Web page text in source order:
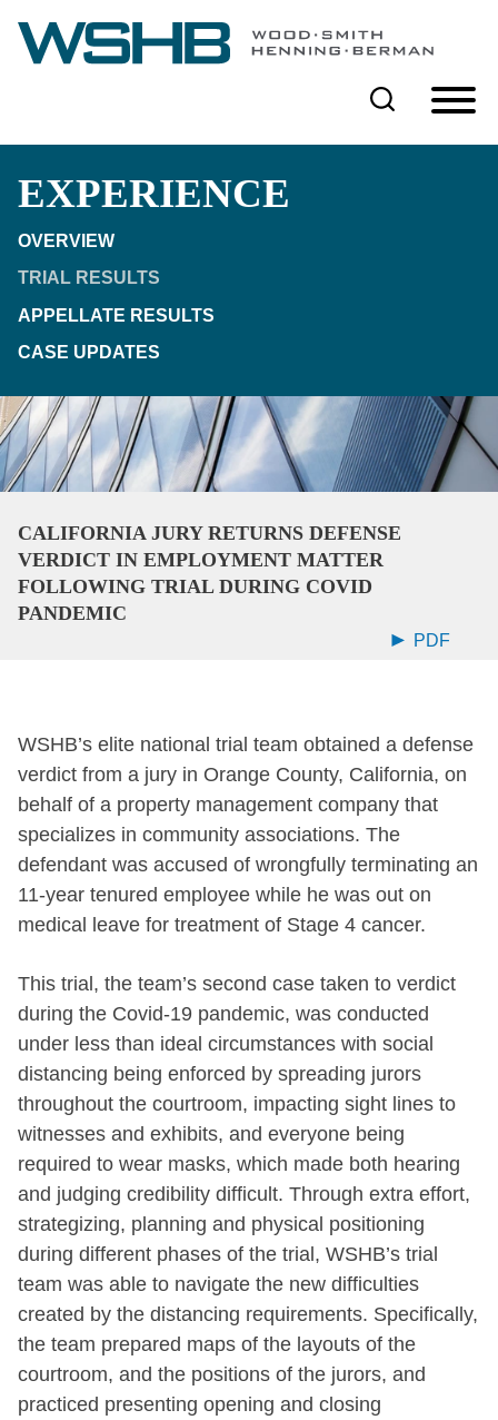
Cookie Settings
Main Content
Main Menu
EXPERIENCE
OVERVIEW
TRIAL RESULTS
APPELLATE RESULTS
CASE UPDATES
CALIFORNIA JURY RETURNS DEFENSE
VERDICT IN EMPLOYMENT MATTER
FOLLOWING TRIAL DURING COVID
PANDEMIC
PDF
WSHB’s elite national trial team obtained a defense
verdict from a jury in Orange County, California, on
behalf of a property management company that
specializes in community associations. The
defendant was accused of wrongfully terminating an
11-year tenured employee while he was out on
medical leave for treatment of Stage 4 cancer.
This trial, the team’s second case taken to verdict
during the Covid-19 pandemic, was conducted
under less than ideal circumstances with social
distancing being enforced by spreading jurors
throughout the courtroom, impacting sight lines to
witnesses and exhibits, and everyone being
required to wear masks, which made both hearing
and judging credibility difficult. Through extra effort,
strategizing, planning and physical positioning
during different phases of the trial, WSHB’s trial
team was able to navigate the new difficulties
created by the distancing requirements. Specifically,
the team prepared maps of the layouts of the
courtroom, and the positions of the jurors, and
practiced presenting opening and closing